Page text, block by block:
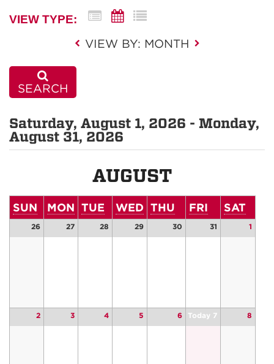
VIEW TYPE:
VIEW BY: MONTH
SEARCH
Saturday, August 1, 2026 - Monday,
August 31, 2026
AUGUST
SUN MON TUE WED THU FRI SAT
26 27 28 29 30 31 1
2 3 4 5 6 Today 7 8